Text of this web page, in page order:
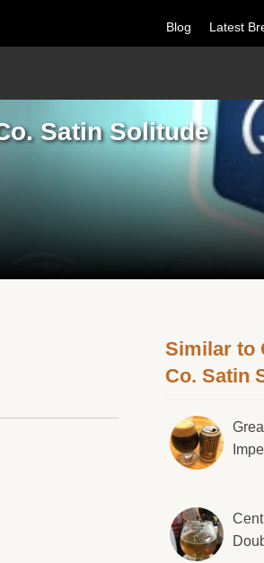
Blog Latest
Satin Solitude
Similar to
Co. Satin